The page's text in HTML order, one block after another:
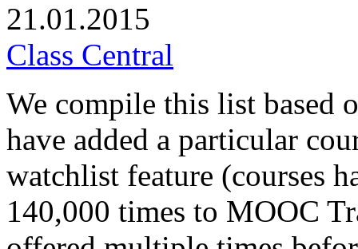
21.01.2015
Class Central
We compile this list based
have added a particular
watchlist feature (courses
140,000 times to MOOC